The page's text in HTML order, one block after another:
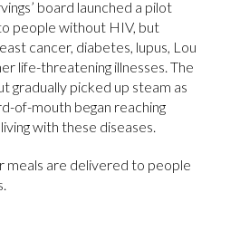
board launched a pilot
people without HIV, but
cancer, diabetes, lupus, Lou
life-threatening illnesses. The
gradually picked up steam as
of-mouth began reaching
with these diseases.
meals are delivered to people